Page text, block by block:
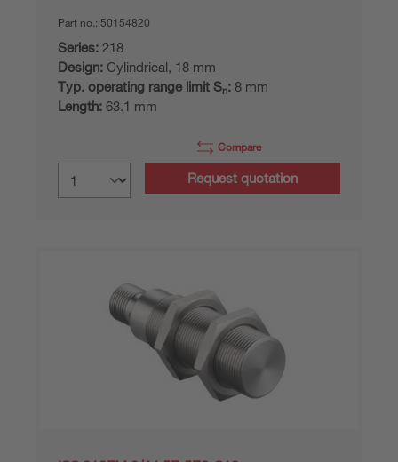
Part no.: 50154820
Series: 218
Design: Cylindrical, 18 mm
Typ. operating range limit Sn: 8 mm
Length: 63.1 mm
Compare
Request quotation